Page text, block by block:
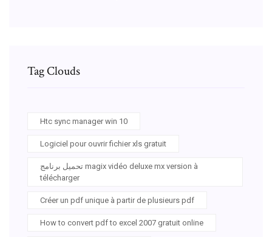
Tag Clouds
Htc sync manager win 10
Logiciel pour ouvrir fichier xls gratuit
تحميل برنامج magix vidéo deluxe mx version à
télécharger
Créer un pdf unique à partir de plusieurs pdf
How to convert pdf to excel 2007 gratuit online